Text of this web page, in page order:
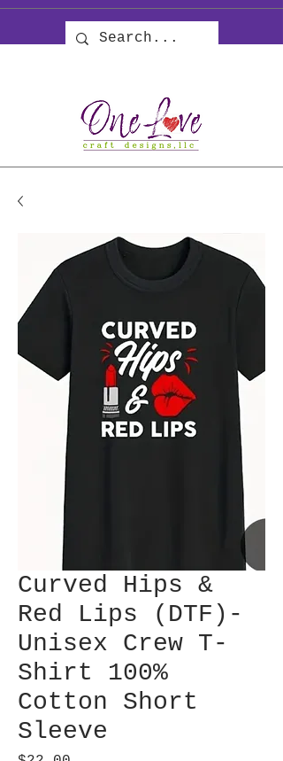
Curved Hips &
Red Lips (DTF)-
Unisex Crew T-
Shirt 100%
Cotton Short
Sleeve